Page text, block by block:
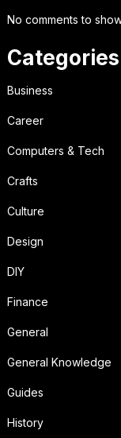
No comments to
Categories
Business
Career
Computers & Tech
Crafts
Culture
Design
DIY
Finance
General
General Knowledge
Guides
History